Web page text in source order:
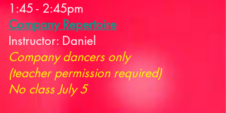
1:45 - 2:45pm
Company Repertoire
Instructor: Daniel
Company dancers only
(teacher permission required)
No class July 5